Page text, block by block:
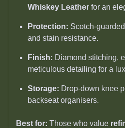
Whiskey Leather for an
Protection: Scotch-
and stain resistance.
Finish: Diamond stitching,
meticulous detailing for a
Storage: Drop-down knee
backseat organisers.
Best for: Those who value